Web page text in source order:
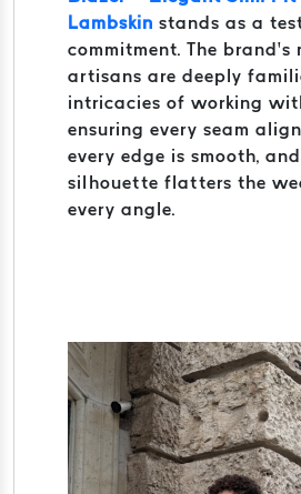
Lambskin stands as a
commitment. The brand’s
artisans are deeply
intricacies of working
ensuring every seam
every edge is smooth,
silhouette flatters the
every angle.